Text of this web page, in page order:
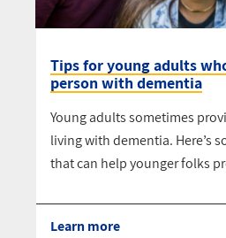
Tips for young adults
person with dementia
Young adults sometimes
living with dementia. Here’s
that can help younger folks
Learn more